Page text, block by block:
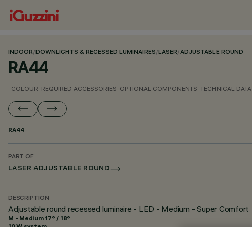
INDOOR/DOWNLIGHTS & RECESSED LUMINAIRES/LASER/ADJUSTABLE ROUND
RA44
COLOUR REQUIRED ACCESSORIES OPTIONAL COMPONENTS TECHNICAL DATA
RA44
PART OF
LASER ADJUSTABLE ROUND
DESCRIPTION
Adjustable round recessed luminaire - LED - Medium - Super Comfort
M - Medium 17° / 18°